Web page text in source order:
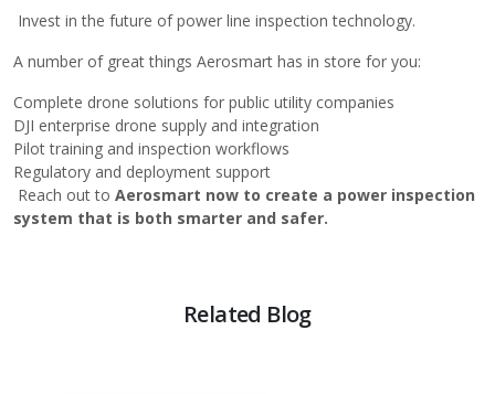
Invest in the future of power line inspection technology.
A number of great things Aerosmart has in store for you:
Complete drone solutions for public utility companies
DJI enterprise drone supply and integration
Pilot training and inspection workflows
Regulatory and deployment support
Reach out to Aerosmart now to create a power inspection
system that is both smarter and ​‍​‌‍​‍‌safer.
Related Blog